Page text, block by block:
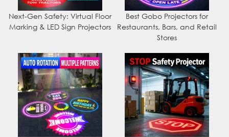
Next-Gen Safety: Virtual Floor
Marking & LED Sign Projectors
Best Gobo Projectors for
Restaurants, Bars, and Retail
Stores